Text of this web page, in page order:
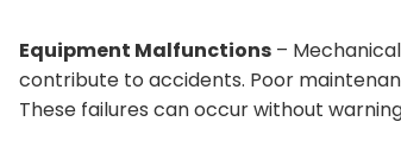
Equipment Malfunctions –
contribute to accidents. Poor
These failures can occur without